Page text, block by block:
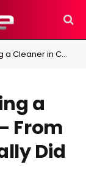
Someone Who Finally Did It
a
From
Did